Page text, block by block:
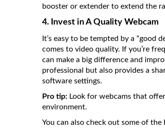
booster or extender to extend the
4. Invest in A Quality Webcam
It’s easy to be tempted by a
comes to video quality. If you’re
can make a big difference and
professional but also provides a
software settings.
Pro tip: Look for webcams that
environment.
You can also check out some of